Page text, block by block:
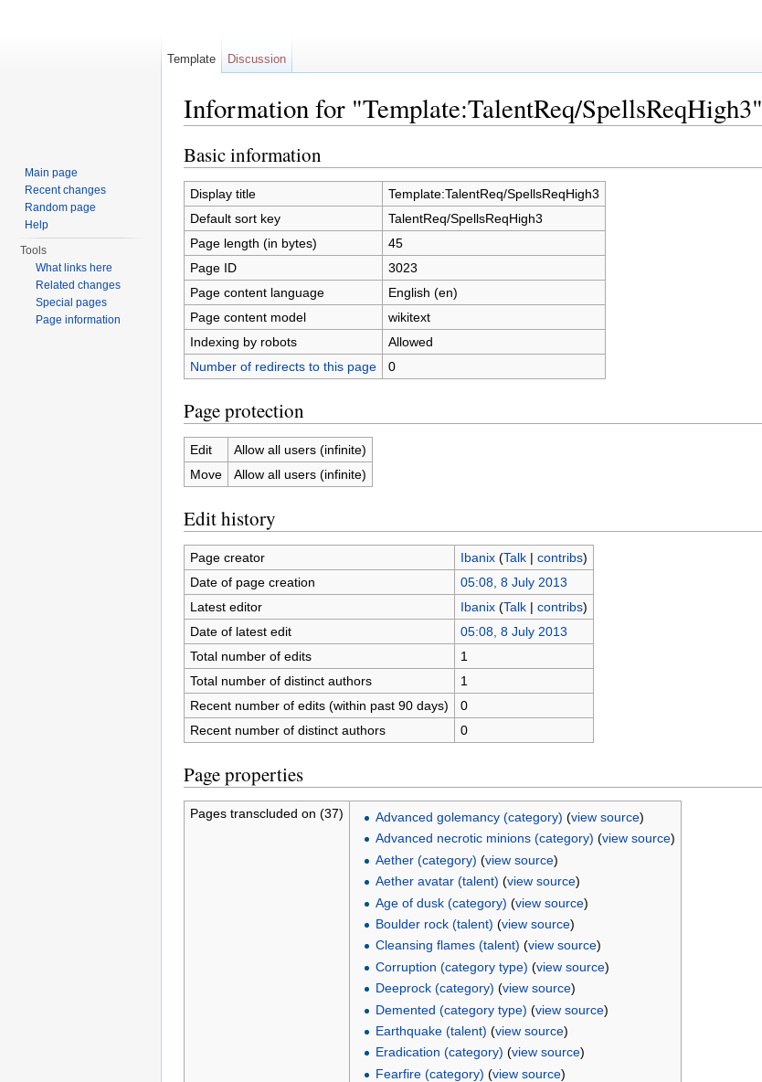
Information for "Template:TalentReq/SpellsReqHigh3"
Basic information
Display title
Template:TalentReq/SpellsReqHigh3
Default sort key
TalentReq/SpellsReqHigh3
Page length (in bytes)
45
Page ID
3023
Page content language
English (en)
Page content model
wikitext
Indexing by robots
Allowed
Number of redirects to this page
0
Page protection
Edit
Allow all users (infinite)
Move
Allow all users (infinite)
Edit history
Page creator Ibanix (Talk| contribs)
Date of page creation
05:08, 8 July 2013
Latest editor
Ibanix (Talk| contribs)
Date of latest edit
05:08, 8 July 2013
Total number of edits
1
Total number of distinct authors
1
Recent number of edits (within past 90 days)
0
Recent number of distinct authors
0
Page properties
Pages transcluded on (37) Advanced golemancy (category) (view source)
Advanced necrotic minions (category) (view source)
Aether (category) (view source)
Aether avatar (talent) (view source)
Age of dusk (category) (view source)
Boulder rock (talent) (view source)
Cleansing flames (talent) (view source)
Corruption (category type) (view source)
Deeprock (category) (view source)
Demented (category type) (view source)
Earthquake (talent) (view source)
Eradication (category) (view source)
Fearfire (category) (view source)
Template Discussion
Main page
Recent changes
Random page
Help
Tools
What links here
Related changes
Special pages
Page information